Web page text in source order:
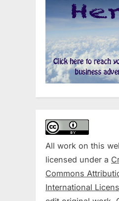
All work on this
licensed under a
Commons
International